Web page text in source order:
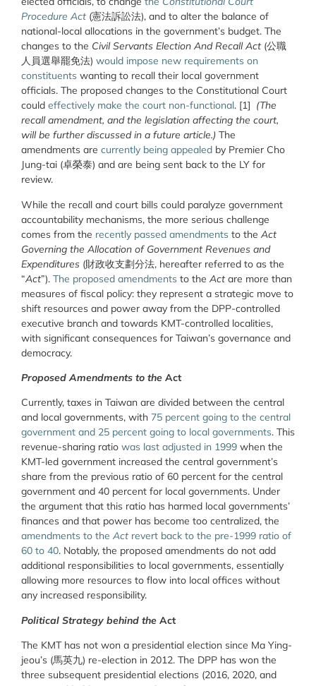
Procedure Act (憲法訴訟法), and to alter the balance of
national-local allocations in the government’s budget. The
changes to the Civil Servants Election And Recall Act (公職
人員選舉罷免法) would impose new requirements on
constituents wanting to recall their local government
officials. The proposed changes to the Constitutional Court
could effectively make the court non-functional. [1] (The
recall amendment, and the legislation affecting the court,
will be further discussed in a future article.) The
amendments are currently being appealed by Premier Cho
Jung-tai (卓榮泰) and are being sent back to the LY for
review.
While the recall and court bills could paralyze government
accountability mechanisms, the more serious challenge
comes from the recently passed amendments to the Act
Governing the Allocation of Government Revenues and
Expenditures (財政收支劃分法, hereafter referred to as the
“Act”). The proposed amendments to the Act are more than
measures of fiscal policy: they represent a strategic move to
shift resources and power away from the DPP-controlled
executive branch and towards KMT-controlled localities,
with significant consequences for Taiwan’s governance and
democracy.
Proposed Amendments to the Act
Currently, taxes in Taiwan are divided between the central
and local governments, with 75 percent going to the central
government and 25 percent going to local governments. This
revenue-sharing ratio was last adjusted in 1999 when the
KMT-led government increased the central government’s
share from the previous ratio of 60 percent for the central
government and 40 percent for local governments. Under
the argument that this ratio has harmed local governments’
finances and that power has become too centralized, the
amendments to the Act revert back to the pre-1999 ratio of
60 to 40. Notably, the proposed amendments do not add
additional responsibilities to local governments, essentially
allowing more resources to flow into local offices without
any increased responsibility.
Political Strategy behind the Act
The KMT has not won a presidential election since Ma Ying-
jeou’s (馬英九) re-election in 2012. The DPP has won the
three subsequent presidential elections (2016, 2020, and